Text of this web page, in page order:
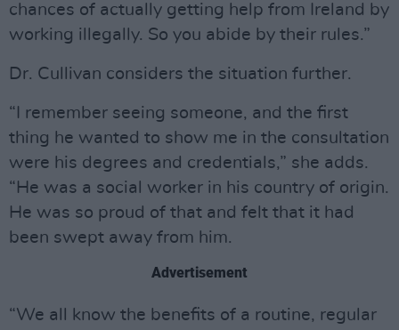
chances of actually getting help from Ireland by
working illegally. So you abide by their rules.”
Dr. Cullivan considers the situation further.
“I remember seeing someone, and the first
thing he wanted to show me in the consultation
were his degrees and credentials,” she adds.
“He was a social worker in his country of origin.
He was so proud of that and felt that it had
been swept away from him.
Advertisement
“We all know the benefits of a routine, regular